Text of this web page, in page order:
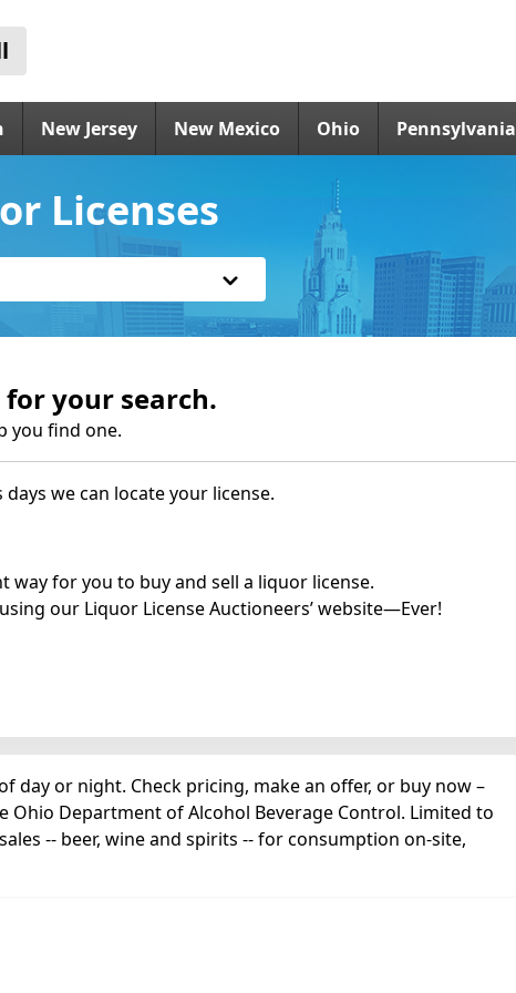
New Jersey New Mexico Ohio Pennsylvania
Licenses
your search.
you find one.
we can locate your license.
way for you to buy and sell a liquor license.
our Liquor License Auctioneers’ website—Ever!
day or night. Check pricing, make an offer, or buy now –
Department of Alcohol Beverage Control. Limited to
-- beer, wine and spirits -- for consumption on-site,